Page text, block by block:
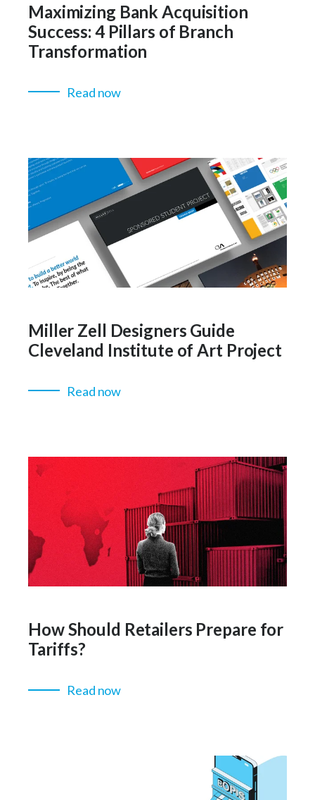
Maximizing Bank Acquisition
Success: 4 Pillars of Branch
Transformation
Read now
Miller Zell Designers Guide
Cleveland Institute of Art Project
Read now
How Should Retailers Prepare for
Tariffs?
Read now